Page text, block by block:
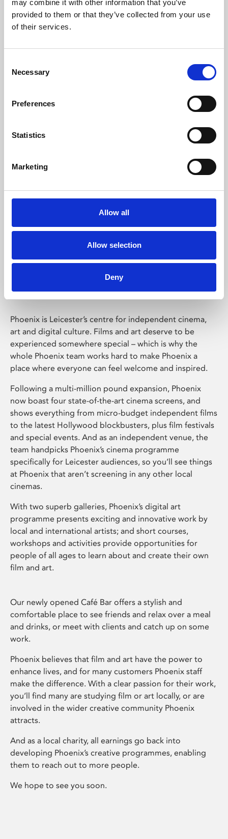
may combine it with other information that you’ve
provided to them or that they’ve collected from your use
of their services.
Selection
Necessary
Preferences
Statistics
Marketing
Allow all
Allow selection
Deny
Learning & Education
Whether for pleasure, professional skills or education,
Phoenix Leicester
Phoenix is Leicester’s centre for independent cinema,
art and digital culture. Films and art deserve to be
experienced somewhere special – which is why the
whole Phoenix team works hard to make Phoenix a
place where everyone can feel welcome and inspired.
Following a multi-million pound expansion, Phoenix
now boast four state-of-the-art cinema screens, and
shows everything from micro-budget independent films
to the latest Hollywood blockbusters, plus film festivals
and special events. And as an independent venue, the
team handpicks Phoenix’s cinema programme
specifically for Leicester audiences, so you’ll see things
at Phoenix that aren’t screening in any other local
cinemas.
With two superb galleries, Phoenix’s digital art
programme presents exciting and innovative work by
local and international artists; and short courses,
workshops and activities provide opportunities for
people of all ages to learn about and create their own
film and art.
Our newly opened Café Bar offers a stylish and
comfortable place to see friends and relax over a meal
and drinks, or meet with clients and catch up on some
work.
Phoenix believes that film and art have the power to
enhance lives, and for many customers Phoenix staff
make the difference. With a clear passion for their work,
you’ll find many are studying film or art locally, or are
involved in the wider creative community Phoenix
attracts.
And as a local charity, all earnings go back into
developing Phoenix’s creative programmes, enabling
them to reach out to more people.
We hope to see you soon.